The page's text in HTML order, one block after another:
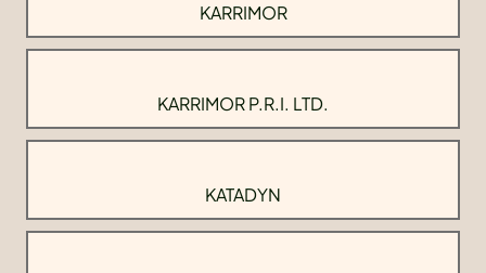
KARRIMOR
KARRIMOR P.R.I. LTD.
KATADYN